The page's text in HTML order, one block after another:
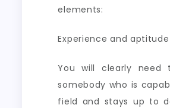
elements:
Experience and aptitude
You will clearly need
somebody who is
field and stays up to